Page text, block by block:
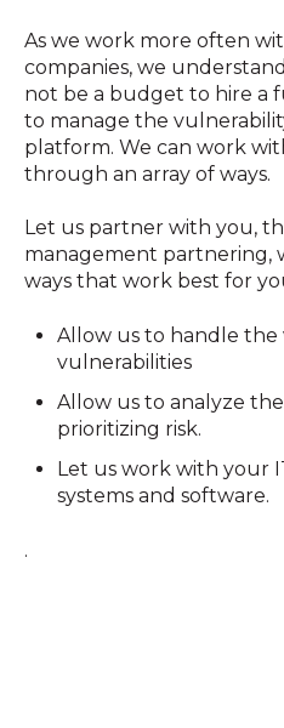
As we work more often
companies, we
not be a budget to hire a
to manage the
platform. We can work
through an array of ways.
Let us partner with you,
management partnering,
ways that work best for
Allow us to handle the
vulnerabilities
Allow us to analyze
prioritizing risk.
Let us work with your
systems and software.
.